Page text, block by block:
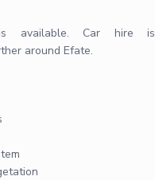
is available. Car hire is
around Efate.